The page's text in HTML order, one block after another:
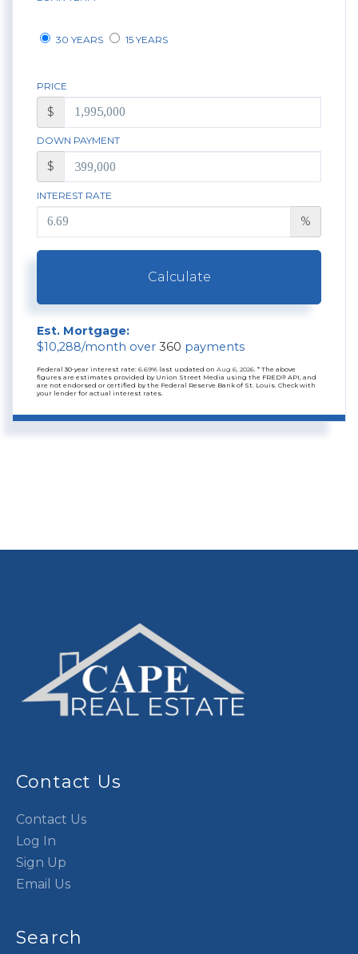
30 YEARS 15 YEARS
PRICE
$
DOWN PAYMENT
$
INTEREST RATE
%
Calculate
Est. Mortgage:
$10,288/month over 360 payments
Federal 30-year interest rate: 6.69% last updated on Aug 6, 2026. * The above
figures are estimates provided by Union Street Media using the FRED® API, and
are not endorsed or certified by the Federal Reserve Bank of St. Louis. Check with
your lender for actual interest rates.
Contact Us
Contact Us
Log In
Sign Up
Email Us
Search